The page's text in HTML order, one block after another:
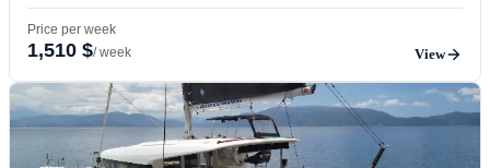
Price per week
1,510 $/ week View